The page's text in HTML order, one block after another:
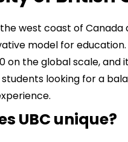
west coast of
model for
on the global scale, and
looking for a
UBC unique?